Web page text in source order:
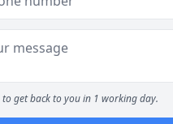
to get back to you in 1 working day.